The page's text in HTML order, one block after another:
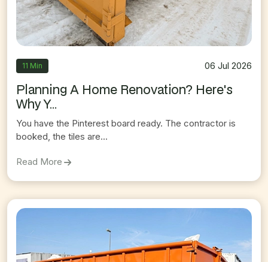
11 Min 06 Jul 2026
Planning A Home Renovation? Here's
Why Y...
You have the Pinterest board ready. The contractor is
booked, the tiles are...
Read More On